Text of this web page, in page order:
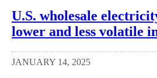
U.S. wholesale
lower and less volatile
JANUARY 14, 2025